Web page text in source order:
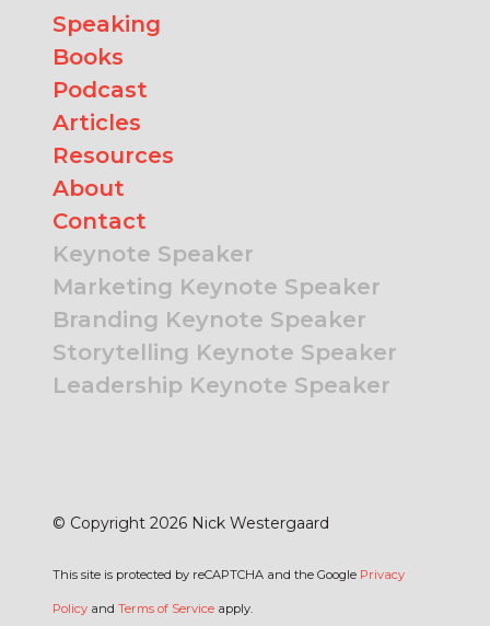
Speaking
Books
Podcast
Articles
Resources
About
Contact
Keynote Speaker
Marketing Keynote Speaker
Branding Keynote Speaker
Storytelling Keynote Speaker
Leadership Keynote Speaker
© Copyright 2026 Nick Westergaard
This site is protected by reCAPTCHA and the Google Privacy
Policy and Terms of Service apply.